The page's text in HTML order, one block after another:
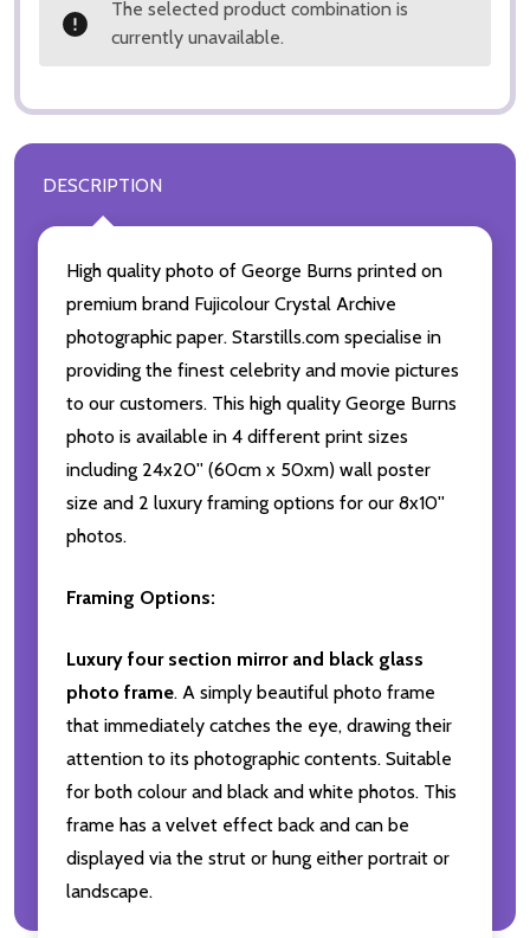
The selected product combination is
currently unavailable.
DESCRIPTION
High quality photo of George Burns printed on
premium brand Fujicolour Crystal Archive
photographic paper. Starstills.com specialise in
providing the finest celebrity and movie pictures
to our customers. This high quality George Burns
photo is available in 4 different print sizes
including 24x20'' (60cm x 50xm) wall poster
size and 2 luxury framing options for our 8x10''
photos.
Framing Options:
Luxury four section mirror and black glass
photo frame. A simply beautiful photo frame
that immediately catches the eye, drawing their
attention to its photographic contents. Suitable
for both colour and black and white photos. This
frame has a velvet effect back and can be
displayed via the strut or hung either portrait or
landscape.